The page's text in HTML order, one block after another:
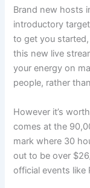
Brand new hosts
introductory
to get you
this new live
your energy on
people, rather
However it’s
comes at the
mark where 30
out to be over
official events like